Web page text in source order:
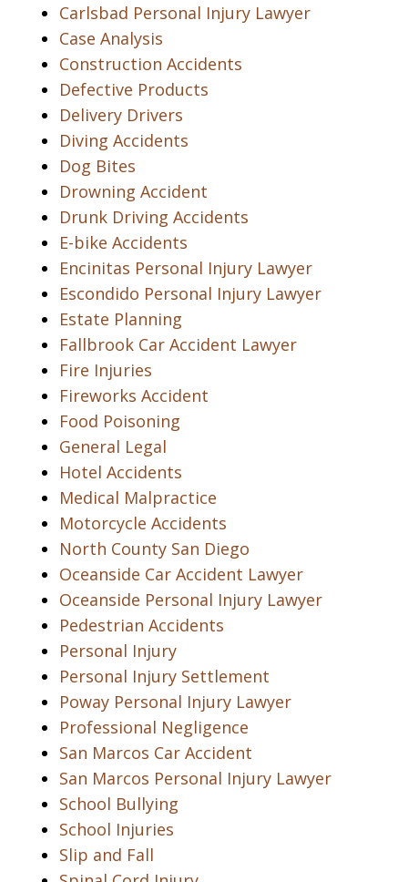
Carlsbad Personal Injury Lawyer
Case Analysis
Construction Accidents
Defective Products
Delivery Drivers
Diving Accidents
Dog Bites
Drowning Accident
Drunk Driving Accidents
E-bike Accidents
Encinitas Personal Injury Lawyer
Escondido Personal Injury Lawyer
Estate Planning
Fallbrook Car Accident Lawyer
Fire Injuries
Fireworks Accident
Food Poisoning
General Legal
Hotel Accidents
Medical Malpractice
Motorcycle Accidents
North County San Diego
Oceanside Car Accident Lawyer
Oceanside Personal Injury Lawyer
Pedestrian Accidents
Personal Injury
Personal Injury Settlement
Poway Personal Injury Lawyer
Professional Negligence
San Marcos Car Accident
San Marcos Personal Injury Lawyer
School Bullying
School Injuries
Slip and Fall